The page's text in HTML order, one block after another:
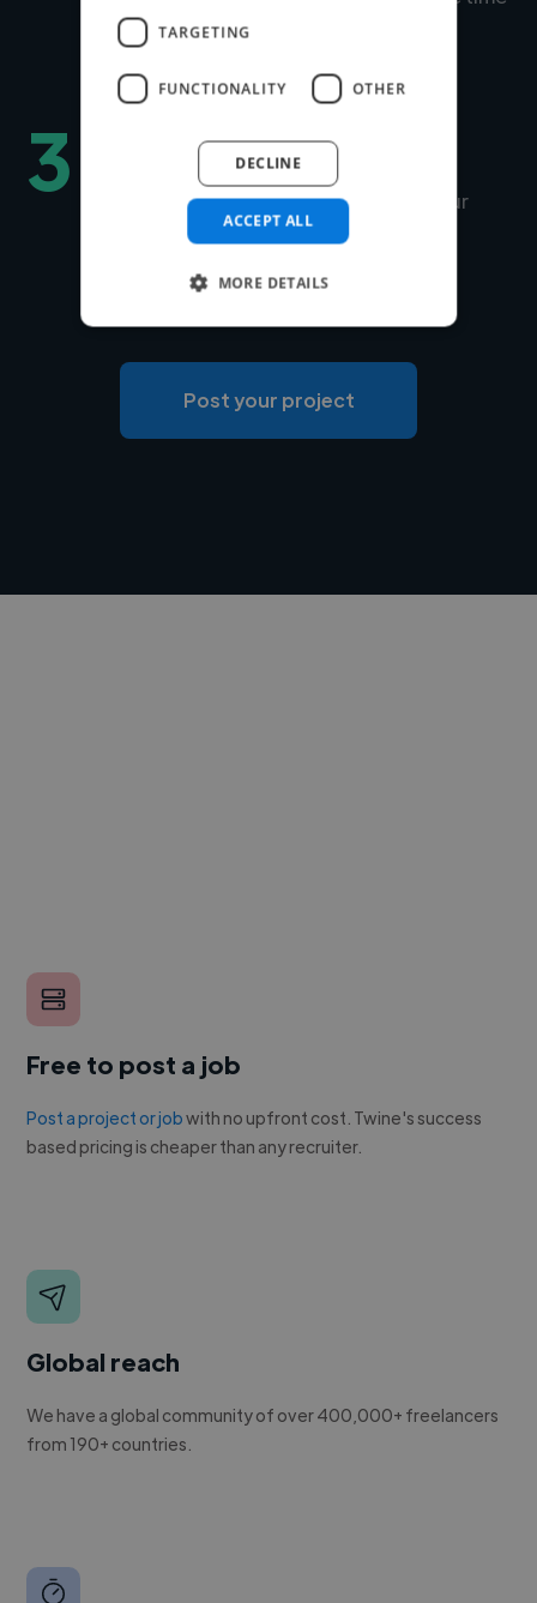
to match is under 24 hours.
3 Hire securely and fast
You can choose Twine to manage your
payments securely or use your own
payment system for free.
Post your project
Free to post a job
Post a project or jobwith no upfront cost. Twine's success
based pricing is cheaper than any recruiter.
Global reach
We have a global community of over 400,000+ freelancers
from 190+ countries.
TARGETING
FUNCTIONALITY OTHER
ACCEPT ALL
DECLINE
MORE DETAILS